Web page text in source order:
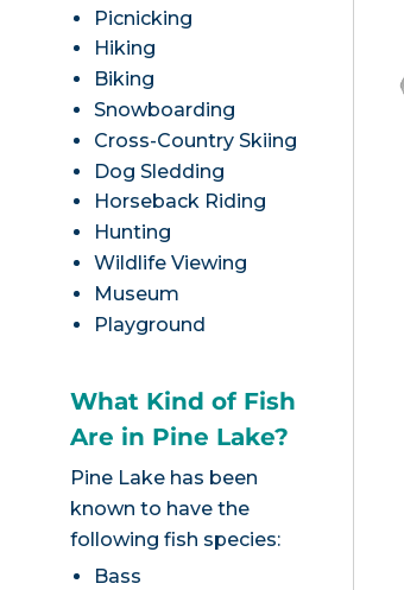
Picnicking
Hiking
Biking
Snowboarding
Cross-Country Skiing
Dog Sledding
Horseback Riding
Hunting
Wildlife Viewing
Museum
Playground
What Kind of Fish
Are in Pine Lake?
Pine Lake has been
known to have the
following fish species:
Bass